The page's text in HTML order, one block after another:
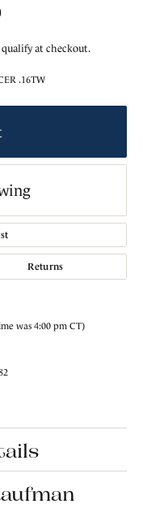
qualify at checkout.
.16TW
Returns
was 4:00 pm CT)